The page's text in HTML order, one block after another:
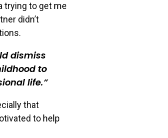
trying to get me
didn’t
dismiss
to
life.
that
to help